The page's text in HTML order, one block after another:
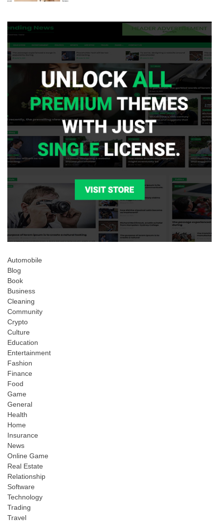
Automobile
Blog
Book
Business
Cleaning
Community
Crypto
Culture
Education
Entertainment
Fashion
Finance
Food
Game
General
Health
Home
Insurance
News
Online Game
Real Estate
Relationship
Software
Technology
Trading
Travel